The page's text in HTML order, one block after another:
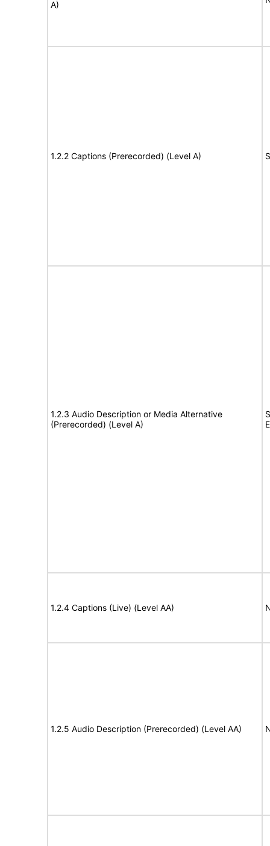
A)
1.2.2 Captions (Prerecorded) (Level A)
1.2.3 Audio Description or Media Alternative
(Prerecorded) (Level A)
1.2.4 Captions (Live) (Level AA)
1.2.5 Audio Description (Prerecorded) (Level AA)